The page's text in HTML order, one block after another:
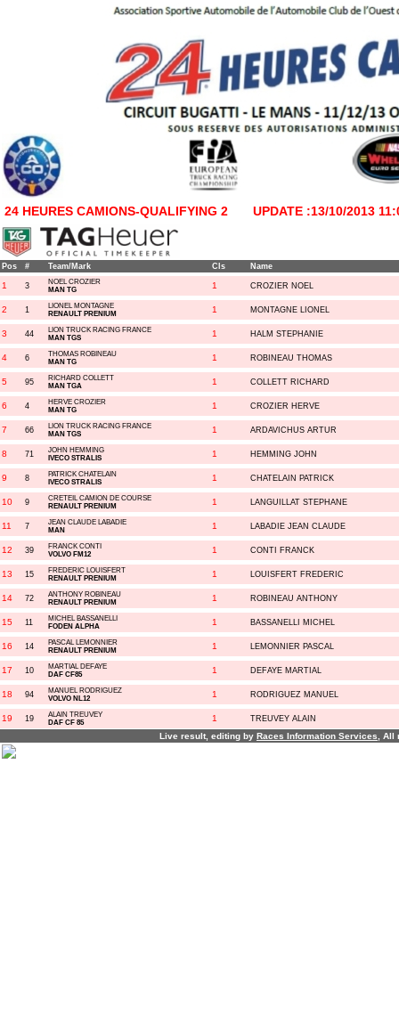
24 HEURES CAMIONS-QUALIFYING 2 UPDATE :13/10/2013
Pos # Team/Mark Cls Name
1 3
NOEL CROZIER
MAN TG
1 CROZIER NOEL
2 1
LIONEL MONTAGNE
RENAULT PRENIUM
1 MONTAGNE LIONEL
3 44
LION TRUCK RACING FRANCE
MAN TGS
1 HALM STEPHANIE
4 6
THOMAS ROBINEAU
MAN TG
1 ROBINEAU THOMAS
5 95
RICHARD COLLETT
MAN TGA
1 COLLETT RICHARD
6 4
HERVE CROZIER
MAN TG
1 CROZIER HERVE
7 66
LION TRUCK RACING FRANCE
MAN TGS
1 ARDAVICHUS ARTUR
8 71
JOHN HEMMING
IVECO STRALIS
1 HEMMING JOHN
9 8
PATRICK CHATELAIN
IVECO STRALIS
1 CHATELAIN PATRICK
10 9
CRETEIL CAMION DE COURSE
RENAULT PRENIUM
1 LANGUILLAT STEPHANE
11 7
JEAN CLAUDE LABADIE
MAN
1 LABADIE JEAN CLAUDE
12 39
FRANCK CONTI
VOLVO FM12
1 CONTI FRANCK
13 15
FREDERIC LOUISFERT
RENAULT PRENIUM
1 LOUISFERT FREDERIC
14 72
ANTHONY ROBINEAU
RENAULT PRENIUM
1 ROBINEAU ANTHONY
15 11
MICHEL BASSANELLI
FODEN ALPHA
1 BASSANELLI MICHEL
16 14
PASCAL LEMONNIER
RENAULT PRENIUM
1 LEMONNIER PASCAL
17 10
MARTIAL DEFAYE
DAF CF85
1 DEFAYE MARTIAL
18 94
MANUEL RODRIGUEZ
VOLVO NL12
1 RODRIGUEZ MANUEL
19 19
ALAIN TREUVEY
DAF CF 85
1 TREUVEY ALAIN
Live result, editing by Races Information Services ,